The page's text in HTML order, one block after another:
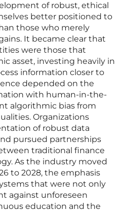
of robust, ethical
better positioned to
those who merely
It became clear that
were those that
asset, investing heavily in
information closer to
depended on the
with human-in-the-
algorithmic bias from
Organizations
of robust data
pursued partnerships
traditional finance
As the industry moved
to 2028, the emphasis
that were not only
against unforeseen
education and the